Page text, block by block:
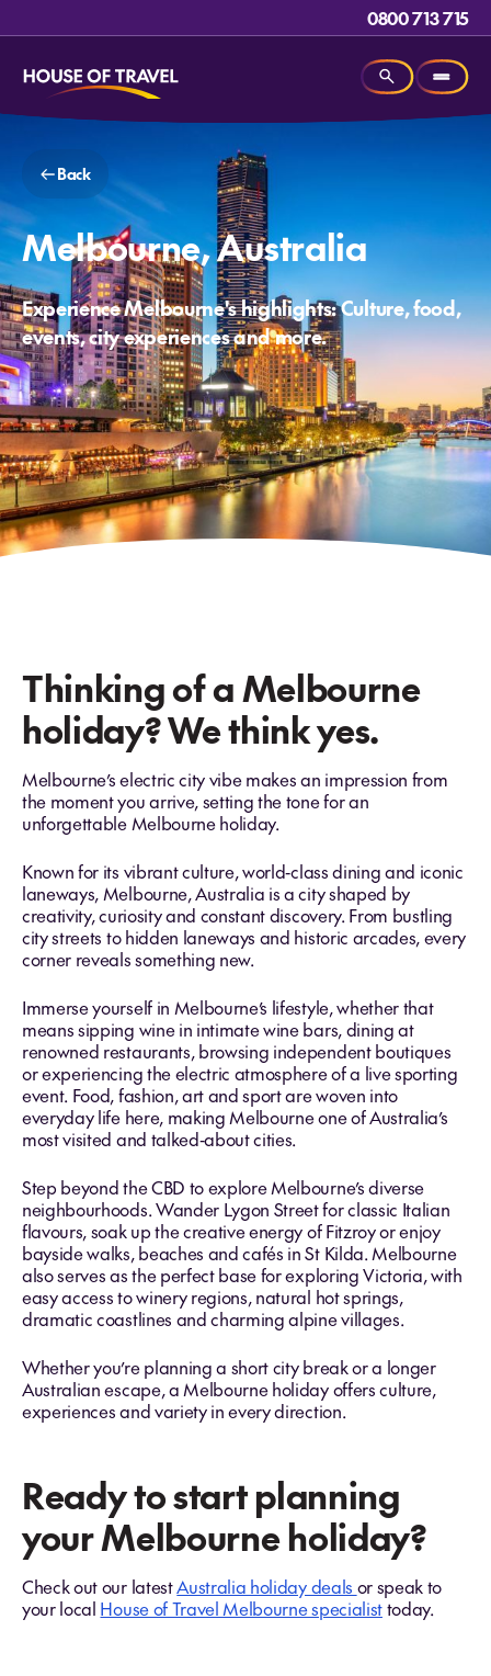
0800 713 715
Back
Melbourne, Australia
Experience Melbourne's highlights: Culture, food,
events, city experiences and more.
Thinking of a Melbourne
holiday? We think yes.
Melbourne’s electric city vibe makes an impression from
the moment you arrive, setting the tone for an
unforgettable Melbourne holiday.
Known for its vibrant culture, world‑class dining and iconic
laneways, Melbourne, Australia is a city shaped by
creativity, curiosity and constant discovery. From bustling
city streets to hidden laneways and historic arcades, every
corner reveals something new.
Immerse yourself in Melbourne’s lifestyle, whether that
means sipping wine in intimate wine bars, dining at
renowned restaurants, browsing independent boutiques
or experiencing the electric atmosphere of a live sporting
event. Food, fashion, art and sport are woven into
everyday life here, making Melbourne one of Australia’s
most visited and talked‑about cities.
Step beyond the CBD to explore Melbourne’s diverse
neighbourhoods. Wander Lygon Street for classic Italian
flavours, soak up the creative energy of Fitzroy or enjoy
bayside walks, beaches and cafés in St Kilda. Melbourne
also serves as the perfect base for exploring Victoria, with
easy access to winery regions, natural hot springs,
dramatic coastlines and charming alpine villages.
Whether you’re planning a short city break or a longer
Australian escape, a Melbourne holiday offers culture,
experiences and variety in every direction.
Ready to start planning
your Melbourne holiday?
Check out our latestAustralia holiday deals or speak to
your local House of Travel Melbourne specialisttoday.